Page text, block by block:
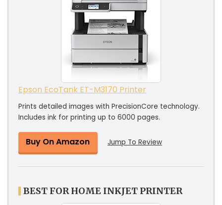
Epson EcoTank ET-M3170 Printer
Prints detailed images with PrecisionCore technology.
Includes ink for printing up to 6000 pages.
Buy On Amazon Jump To Review
BEST FOR HOME INKJET PRINTER